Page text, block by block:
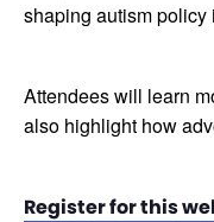
shaping autism
Attendees will learn
also highlight how
Register for this